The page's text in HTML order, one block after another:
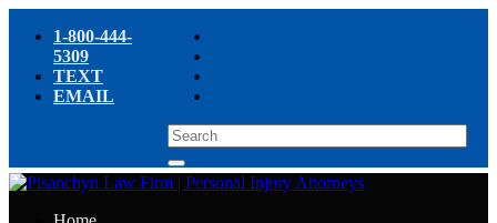
1-800-444-
5309
TEXT
EMAIL